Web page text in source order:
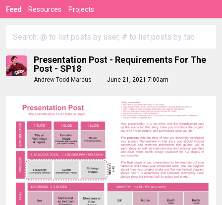
Feed Resources Projects
Presentation Post - Requirements For The
Post - SP18
Andrew Todd Marcus June 21, 2021 7:00am